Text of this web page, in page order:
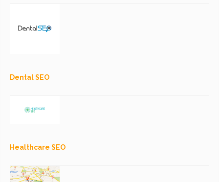
Dental SEO
Healthcare SEO